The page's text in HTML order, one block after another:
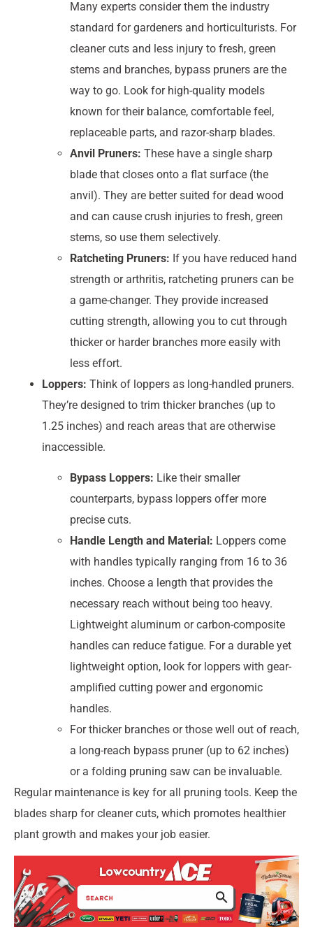
Many experts consider them the industry
standard for gardeners and horticulturists. For
cleaner cuts and less injury to fresh, green
stems and branches, bypass pruners are the
way to go. Look for high-quality models
known for their balance, comfortable feel,
replaceable parts, and razor-sharp blades.
Anvil Pruners: These have a single sharp
blade that closes onto a flat surface (the
anvil). They are better suited for dead wood
and can cause crush injuries to fresh, green
stems, so use them selectively.
Ratcheting Pruners: If you have reduced hand
strength or arthritis, ratcheting pruners can be
a game-changer. They provide increased
cutting strength, allowing you to cut through
thicker or harder branches more easily with
less effort.
Loppers: Think of loppers as long-handled pruners.
They’re designed to trim thicker branches (up to
1.25 inches) and reach areas that are otherwise
inaccessible.
Bypass Loppers: Like their smaller
counterparts, bypass loppers offer more
precise cuts.
Handle Length and Material: Loppers come
with handles typically ranging from 16 to 36
inches. Choose a length that provides the
necessary reach without being too heavy.
Lightweight aluminum or carbon-composite
handles can reduce fatigue. For a durable yet
lightweight option, look for loppers with gear-
amplified cutting power and ergonomic
handles.
For thicker branches or those well out of reach,
a long-reach bypass pruner (up to 62 inches)
or a folding pruning saw can be invaluable.
Regular maintenance is key for all pruning tools. Keep the
blades sharp for cleaner cuts, which promotes healthier
plant growth and makes your job easier.